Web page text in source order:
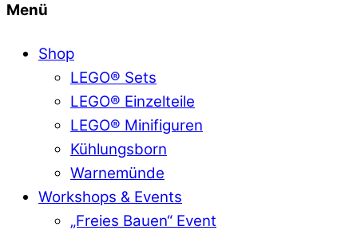
Menü
Shop
LEGO® Sets
LEGO® Einzelteile
LEGO® Minifiguren
Kühlungsborn
Warnemünde
Workshops & Events
„Freies Bauen“ Event